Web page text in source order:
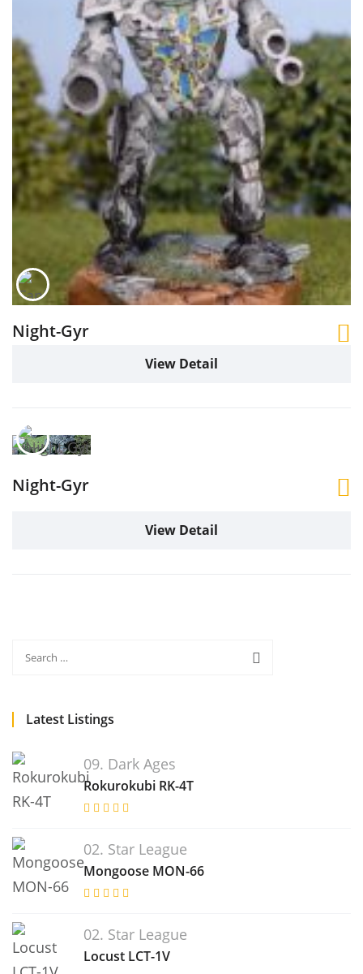
Night-Gyr
View Detail
Night-Gyr
View Detail
Latest Listings
09. Dark Ages
Rokurokubi RK-4T
02. Star League
Mongoose MON-66
02. Star League
Locust LCT-1V